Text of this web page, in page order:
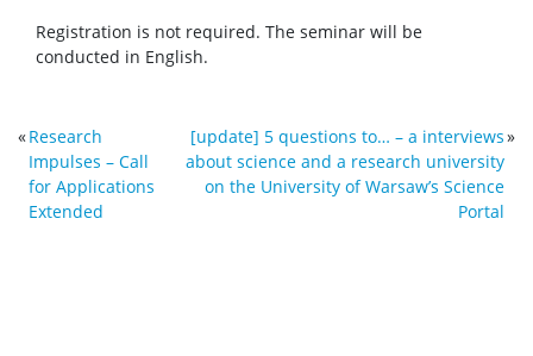
Registration is not required. The seminar will be
conducted in English.
«Research
Impulses – Call
for Applications
Extended
[update] 5 questions to… – a interviews
about science and a research university
on the University of Warsaw’s Science
Portal
»